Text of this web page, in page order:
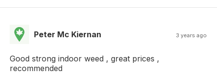
Peter Mc Kiernan 3 years ago
Good strong indoor weed , great prices ,
recommended